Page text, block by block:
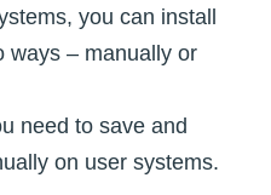
you can install
ways – manually or
need to save and
on user systems.